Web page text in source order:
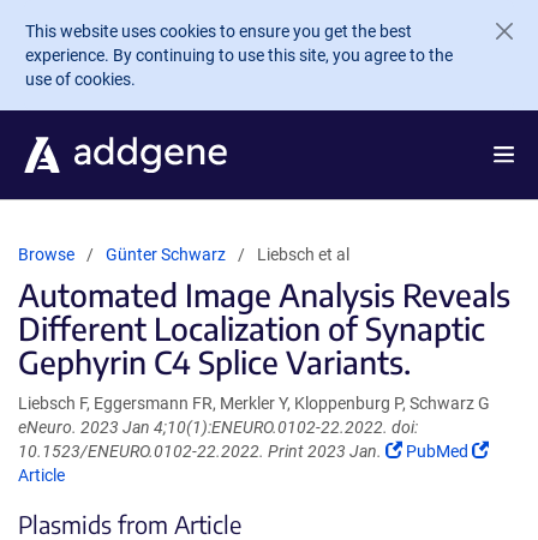
Skip to main content
This website uses cookies to ensure you get the best
experience. By continuing to use this site, you agree to the
use of cookies.
Browse Günter Schwarz Liebsch et al
Automated Image Analysis Reveals
Different Localization of Synaptic
Gephyrin C4 Splice Variants.
Liebsch F, Eggersmann FR, Merkler Y, Kloppenburg P, Schwarz G
eNeuro. 2023 Jan 4;10(1):ENEURO.0102-22.2022. doi:
10.1523/ENEURO.0102-22.2022. Print 2023 Jan.
(Link
PubMed
(Link
Article
Plasmids from Article